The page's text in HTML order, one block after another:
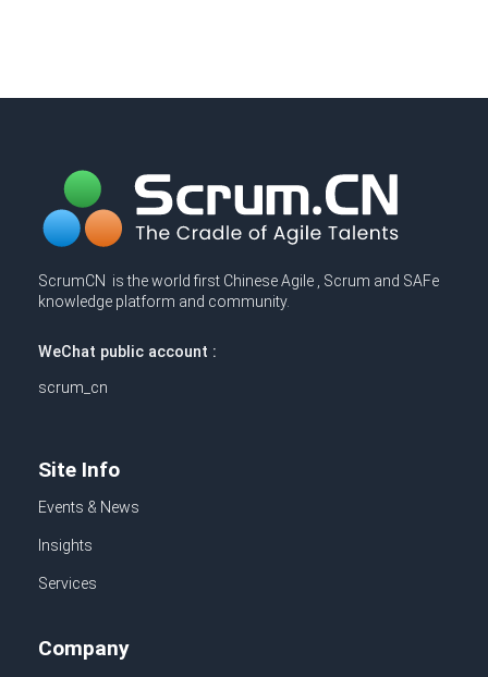
ScrumCN is the world first Chinese Agile , Scrum and SAFe
knowledge platform and community.
WeChat public account :
scrum_cn
Site Info
Events & News
Insights
Services
Company